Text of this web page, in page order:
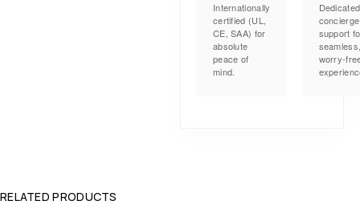
Internationally
certified (UL,
CE, SAA) for
absolute
peace of
mind.
Dedicated
concierge
support
worry-
RELATED PRODUCTS